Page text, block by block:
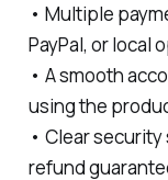
• Multiple
PayPal, or local
• A smooth
using the
• Clear security
refund